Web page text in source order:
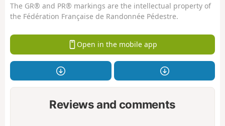
The GR® and PR® markings are the intellectual property of
the Fédération Française de Randonnée Pédestre.
Open in the mobile app
Reviews and comments